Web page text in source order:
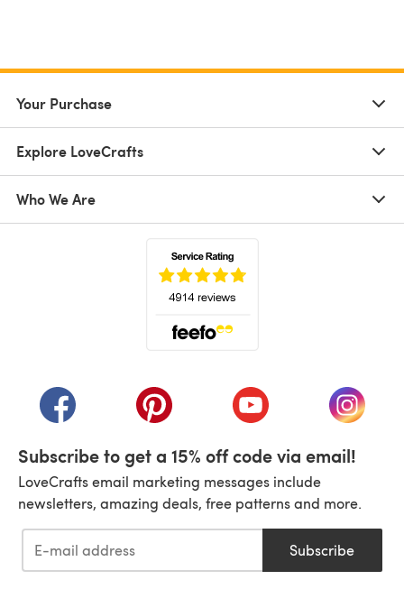
Your Purchase
Explore LoveCrafts
Who We Are
(opens in a new tab)(opens in a new tab)(opens in a new tab)
(opens
Subscribe to get a 15% off code via email!
LoveCrafts email marketing messages include
newsletters, amazing deals, free patterns and more.
Subscribe